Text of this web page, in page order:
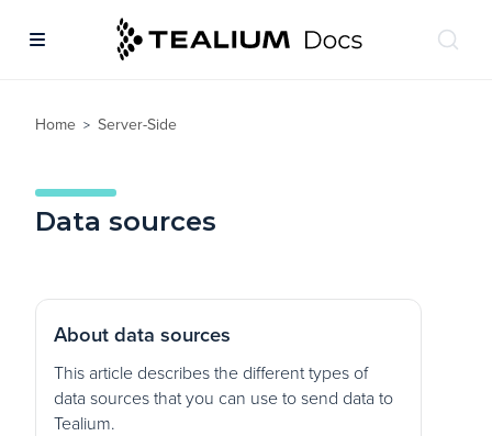
Home > Server-Side
Data sources
About data sources
This article describes the different types of
data sources that you can use to send data to
Tealium.